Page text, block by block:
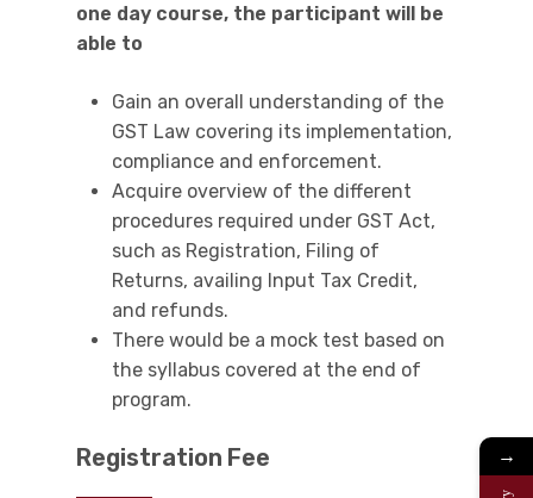
one day course, the participant will be
able to
Gain an overall understanding of the
GST Law covering its implementation,
compliance and enforcement.
Acquire overview of the different
procedures required under GST Act,
such as Registration, Filing of
Returns, availing Input Tax Credit,
and refunds.
There would be a mock test based on
the syllabus covered at the end of
program.
Registration Fee →